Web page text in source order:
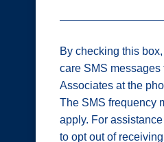
By checking this
care SMS messages
Associates at the
The SMS frequency
apply. For
to opt out of